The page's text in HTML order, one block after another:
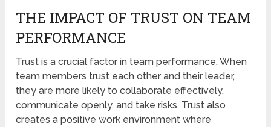
THE IMPACT OF TRUST ON TEAM
PERFORMANCE
Trust is a crucial factor in team performance. When
team members trust each other and their leader,
they are more likely to collaborate effectively,
communicate openly, and take risks. Trust also
creates a positive work environment where